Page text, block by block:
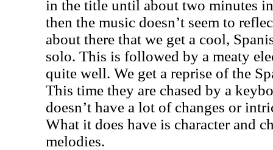
in the title until about two minutes
then the music doesn’t seem to
about there that we get a cool,
solo. This is followed by a meaty
quite well. We get a reprise of the
This time they are chased by a
doesn’t have a lot of changes or
What it does have is character and
melodies.